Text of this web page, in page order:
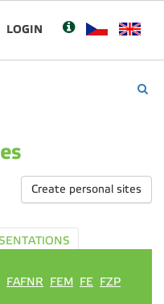
LOGIN
Create personal sites
FAFNR FEM FE FZP